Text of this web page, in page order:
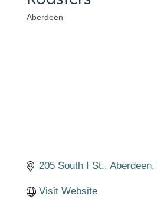
Aberdeen
205 South I St. Aberdeen
Visit Website